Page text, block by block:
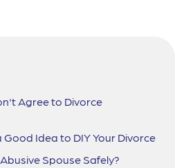
Agree to Divorce
Good Idea to DIY Your Divorce
Spouse Safely?